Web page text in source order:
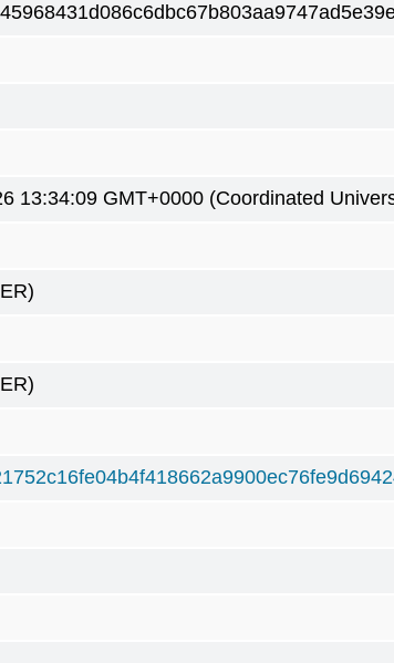
13:34:09 GMT+0000 (Coordinated